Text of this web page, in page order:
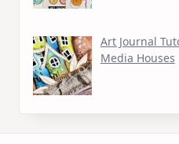
Art Journal
Media Houses